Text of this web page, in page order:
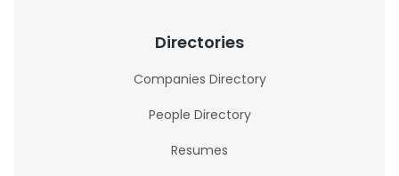
Directories
Companies Directory
People Directory
Resumes